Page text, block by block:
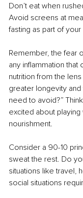
Don’t eat when
Avoid screens at
fasting as part of
Remember, the fear
any inflammation
nutrition from the
greater longevity and
need to avoid?”
excited about
nourishment.
Consider a 90-10
sweat the rest. Do
situations like travel,
social situations